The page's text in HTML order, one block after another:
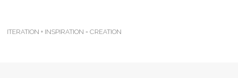
ITERATION + INSPIRATION = CREATION